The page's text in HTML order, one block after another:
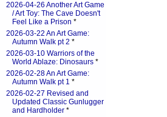
2026-04-26 Another Art Game
/ Art Toy: The Cave Doesn't
Feel Like a Prison *
2026-03-22 An Art Game:
Autumn Walk pt 2 *
2026-03-10 Warriors of the
World Ablaze: Dinosaurs *
2026-02-28 An Art Game:
Autumn Walk pt 1 *
2026-02-27 Revised and
Updated Classic Gunlugger
and Hardholder *